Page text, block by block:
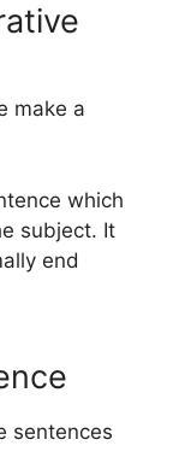
make a
which
subject. It
end
sentences